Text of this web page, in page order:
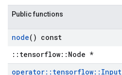
Public functions
node() const
::tensorflow::Node *
operator:: tensorflow:: Input